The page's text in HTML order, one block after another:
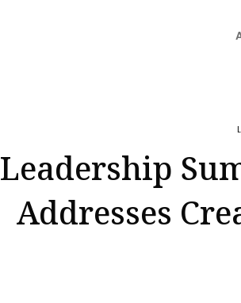
Leadership
Addresses